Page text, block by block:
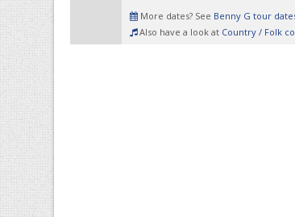
More dates? See Benny G tour
Also have a look at Country / Folk